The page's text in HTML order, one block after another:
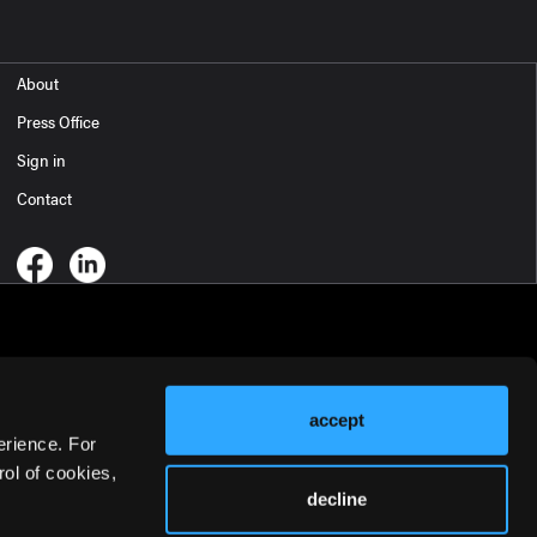
For
of cookies,
accept
decline
About
Press Office
Sign in
Contact